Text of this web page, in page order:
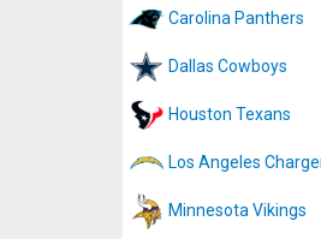
Carolina Panthers
Dallas Cowboys
Houston Texans
Los Angeles
Minnesota Vikings